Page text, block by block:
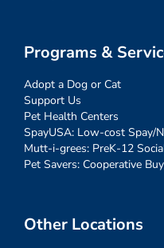
Programs &
Adopt a Dog or Cat
Support Us
Pet Health Centers
SpayUSA: Low-cost Spay/
Mutt-i-grees: PreK-12
Pet Savers: Cooperative
Other Locations